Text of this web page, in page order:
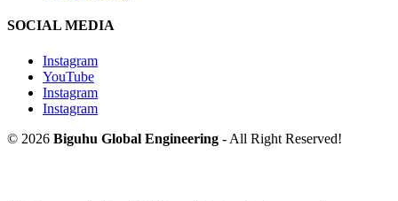
SOCIAL MEDIA
Instagram
YouTube
Instagram
Instagram
© 2026 Biguhu Global Engineering - All Right Reserved!